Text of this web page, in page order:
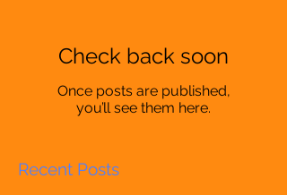
Check back soon
Once posts are published,
you’ll see them here.
Recent Posts